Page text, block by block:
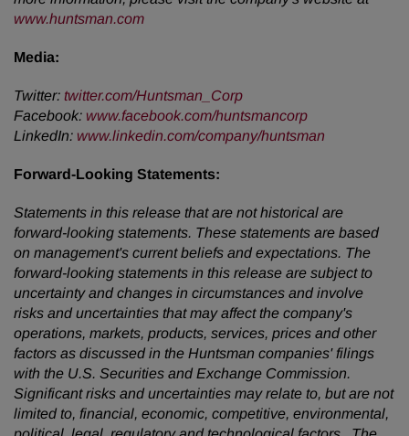
www.huntsman.com
Media:
Twitter: twitter.com/Huntsman_Corp
Facebook: www.facebook.com/huntsmancorp
LinkedIn: www.linkedin.com/company/huntsman
Forward-Looking Statements:
Statements in this release that are not historical are
forward-looking statements. These statements are based
on management's current beliefs and expectations. The
forward-looking statements in this release are subject to
uncertainty and changes in circumstances and involve
risks and uncertainties that may affect the company's
operations, markets, products, services, prices and other
factors as discussed in the Huntsman companies' filings
with the U.S. Securities and Exchange Commission.
Significant risks and uncertainties may relate to, but are not
limited to, financial, economic, competitive, environmental,